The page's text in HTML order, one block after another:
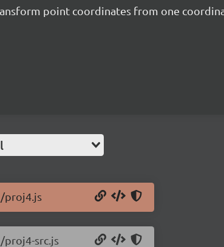
point coordinates from one
proj4.js
src.js